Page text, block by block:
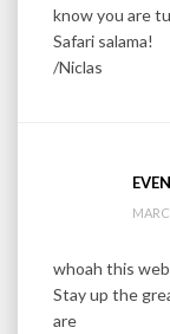
know you are
Safari salama!
/Niclas
whoah this
Stay up the
are